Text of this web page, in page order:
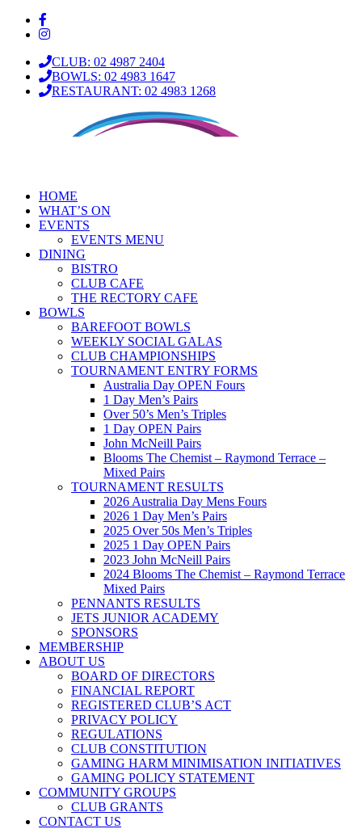
CLUB: 02 4987 2404
BOWLS: 02 4983 1647
RESTAURANT: 02 4983 1268
HOME
WHAT’S ON
EVENTS
EVENTS MENU
DINING
BISTRO
CLUB CAFE
THE RECTORY CAFE
BOWLS
BAREFOOT BOWLS
WEEKLY SOCIAL GALAS
CLUB CHAMPIONSHIPS
TOURNAMENT ENTRY FORMS
Australia Day OPEN Fours
1 Day Men’s Pairs
Over 50’s Men’s Triples
1 Day OPEN Pairs
John McNeill Pairs
Blooms The Chemist – Raymond Terrace –
Mixed Pairs
TOURNAMENT RESULTS
2026 Australia Day Mens Fours
2026 1 Day Men’s Pairs
2025 Over 50s Men’s Triples
2025 1 Day OPEN Pairs
2023 John McNeill Pairs
2024 Blooms The Chemist – Raymond Terrace
Mixed Pairs
PENNANTS RESULTS
JETS JUNIOR ACADEMY
SPONSORS
MEMBERSHIP
ABOUT US
BOARD OF DIRECTORS
FINANCIAL REPORT
REGISTERED CLUB’S ACT
PRIVACY POLICY
REGULATIONS
CLUB CONSTITUTION
GAMING HARM MINIMISATION INITIATIVES
GAMING POLICY STATEMENT
COMMUNITY GROUPS
CLUB GRANTS
CONTACT US